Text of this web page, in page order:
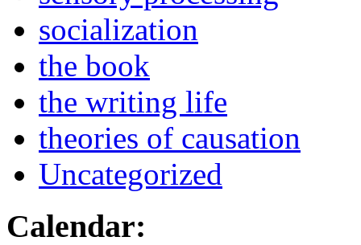
socialization
the book
the writing life
theories of causation
Uncategorized
Calendar: